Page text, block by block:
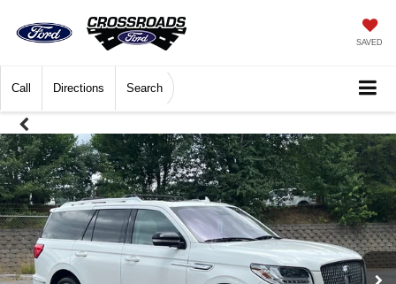
SAVED
Call Directions Search